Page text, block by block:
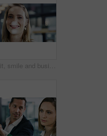
Portrait, smile and business woman in office as compliance officer with career ambition. Confidence, professional worker and happy in workplace with policy development coordinator in Switzerland